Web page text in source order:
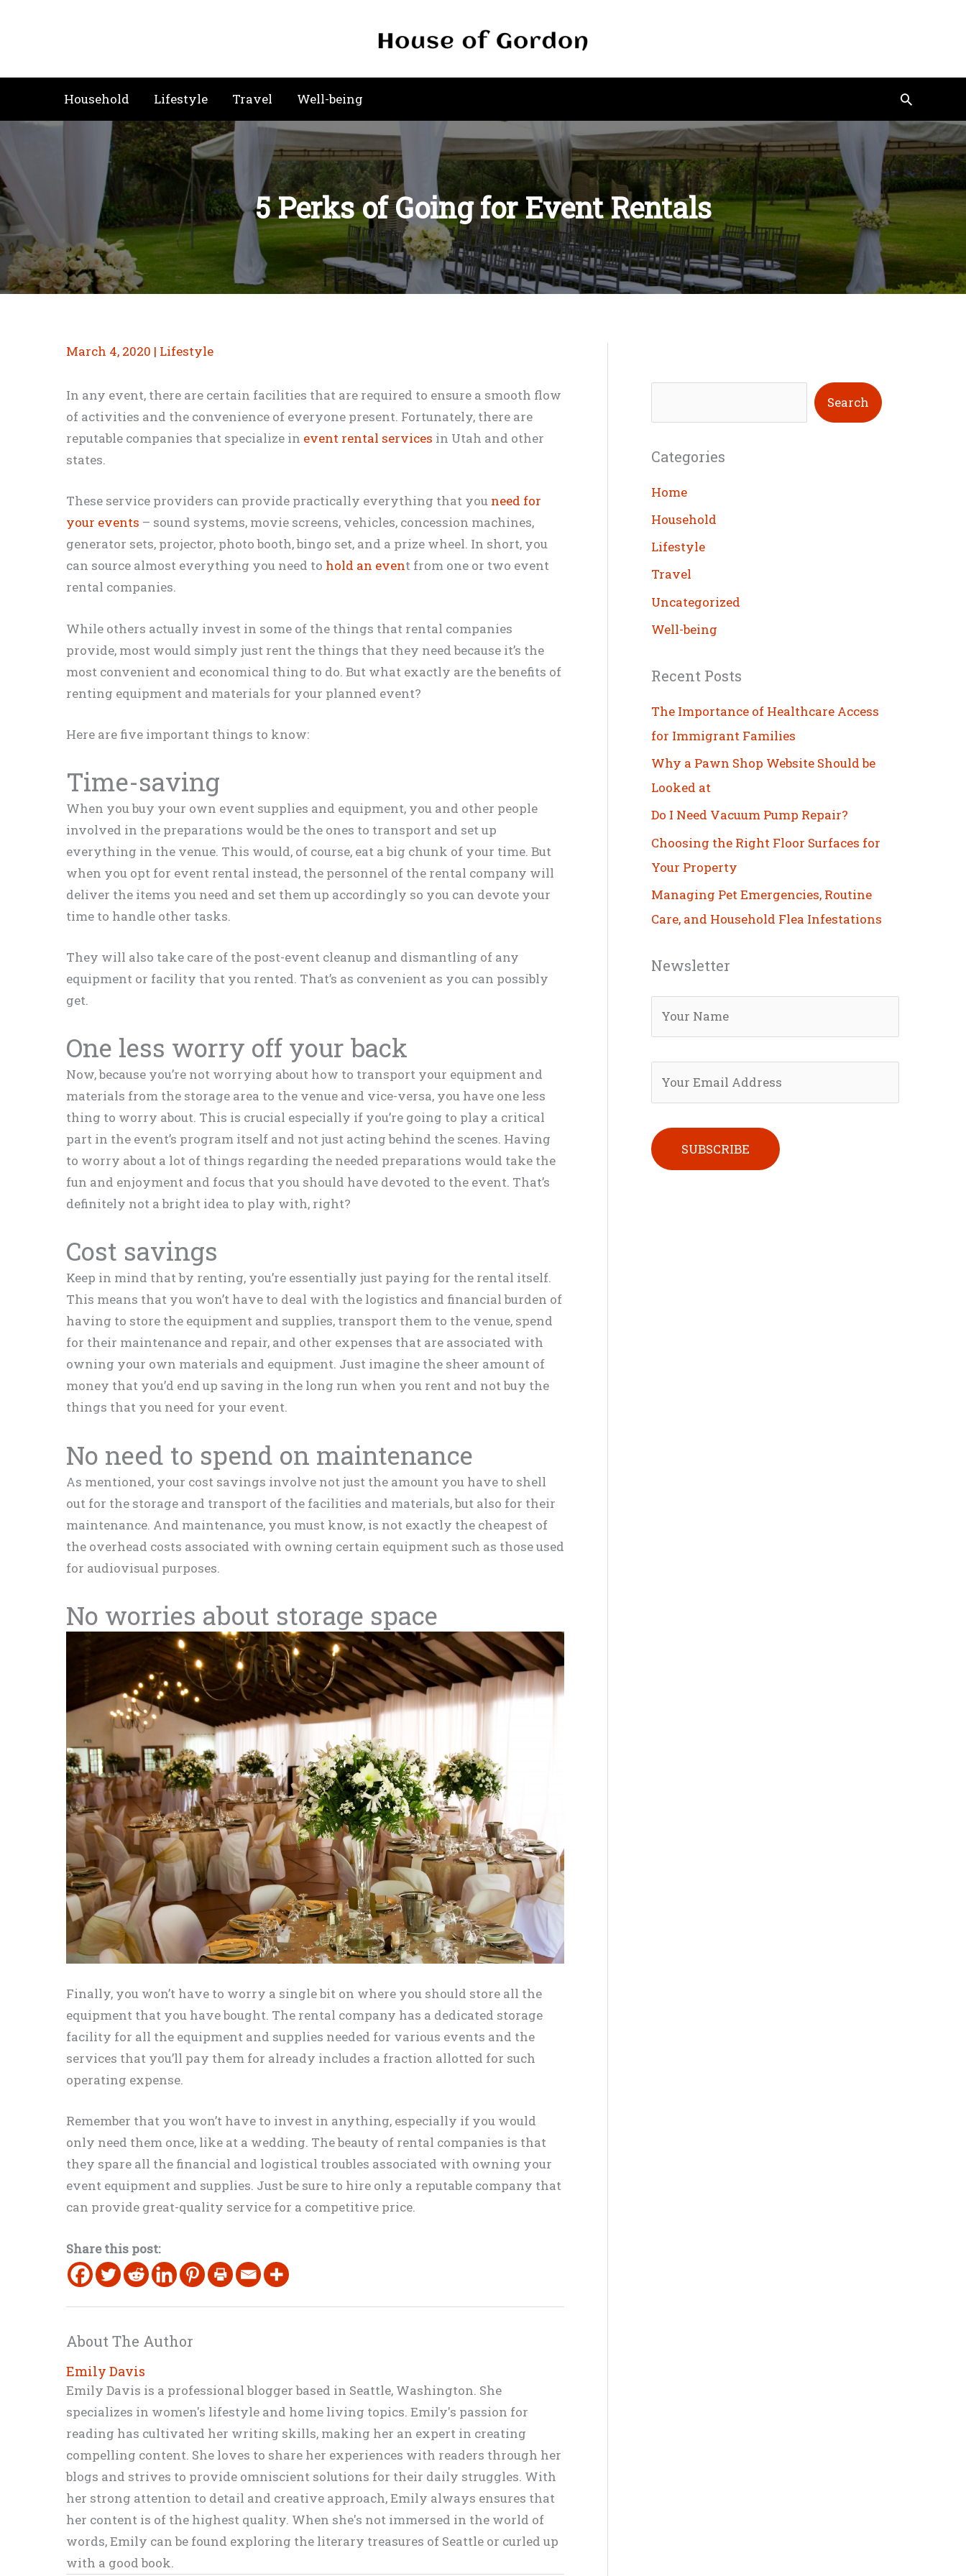
Household Lifestyle Travel Well-being Search
5 Perks of Going for Event Rentals
March 4, 2020 | Lifestyle
In any event, there are certain facilities that are required to ensure a smooth flow
of activities and the convenience of everyone present. Fortunately, there are
reputable companies that specialize in event rental services in Utah and other
states.
These service providers can provide practically everything that you need for
your events – sound systems, movie screens, vehicles, concession machines,
generator sets, projector, photo booth, bingo set, and a prize wheel. In short, you
can source almost everything you need to hold an event from one or two event
rental companies.
While others actually invest in some of the things that rental companies
provide, most would simply just rent the things that they need because it’s the
most convenient and economical thing to do. But what exactly are the benefits of
renting equipment and materials for your planned event?
Here are five important things to know:
Time-saving
When you buy your own event supplies and equipment, you and other people
involved in the preparations would be the ones to transport and set up
everything in the venue. This would, of course, eat a big chunk of your time. But
when you opt for event rental instead, the personnel of the rental company will
deliver the items you need and set them up accordingly so you can devote your
time to handle other tasks.
They will also take care of the post-event cleanup and dismantling of any
equipment or facility that you rented. That’s as convenient as you can possibly
get.
One less worry off your back
Now, because you’re not worrying about how to transport your equipment and
materials from the storage area to the venue and vice-versa, you have one less
thing to worry about. This is crucial especially if you’re going to play a critical
part in the event’s program itself and not just acting behind the scenes. Having
to worry about a lot of things regarding the needed preparations would take the
fun and enjoyment and focus that you should have devoted to the event. That’s
definitely not a bright idea to play with, right?
Cost savings
Keep in mind that by renting, you’re essentially just paying for the rental itself.
This means that you won’t have to deal with the logistics and financial burden of
having to store the equipment and supplies, transport them to the venue, spend
for their maintenance and repair, and other expenses that are associated with
owning your own materials and equipment. Just imagine the sheer amount of
money that you’d end up saving in the long run when you rent and not buy the
things that you need for your event.
No need to spend on maintenance
As mentioned, your cost savings involve not just the amount you have to shell
out for the storage and transport of the facilities and materials, but also for their
maintenance. And maintenance, you must know, is not exactly the cheapest of
the overhead costs associated with owning certain equipment such as those used
for audiovisual purposes.
No worries about storage space
Finally, you won’t have to worry a single bit on where you should store all the
equipment that you have bought. The rental company has a dedicated storage
facility for all the equipment and supplies needed for various events and the
services that you’ll pay them for already includes a fraction allotted for such
operating expense.
Remember that you won’t have to invest in anything, especially if you would
only need them once, like at a wedding. The beauty of rental companies is that
they spare all the financial and logistical troubles associated with owning your
event equipment and supplies. Just be sure to hire only a reputable company that
can provide great-quality service for a competitive price.
Share this post:
About The Author
Emily Davis
Emily Davis is a professional blogger based in Seattle, Washington. She
specializes in women's lifestyle and home living topics. Emily's passion for
reading has cultivated her writing skills, making her an expert in creating
compelling content. She loves to share her experiences with readers through her
blogs and strives to provide omniscient solutions for their daily struggles. With
her strong attention to detail and creative approach, Emily always ensures that
her content is of the highest quality. When she's not immersed in the world of
words, Emily can be found exploring the literary treasures of Seattle or curled up
with a good book.
e
r
c
h
Search
Categories
Home
Household
Lifestyle
Travel
Uncategorized
Well-being
Recent Posts
The Importance of Healthcare Access
for Immigrant Families
Why a Pawn Shop Website Should be
Looked at
Do I Need Vacuum Pump Repair?
Choosing the Right Floor Surfaces for
Your Property
Managing Pet Emergencies, Routine
Care, and Household Flea Infestations
Newsletter